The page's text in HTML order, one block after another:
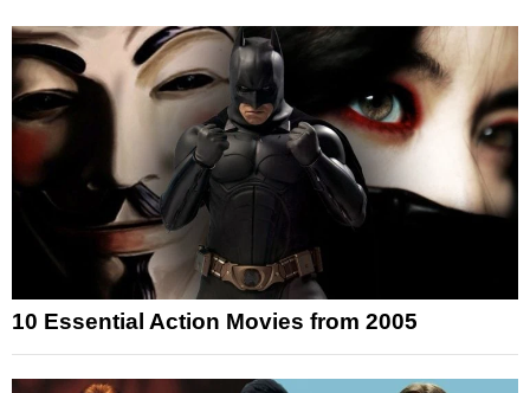
10 Essential Action Movies from 2005